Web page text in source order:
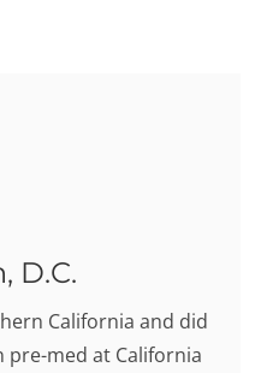
D.C.
California and did
med at California